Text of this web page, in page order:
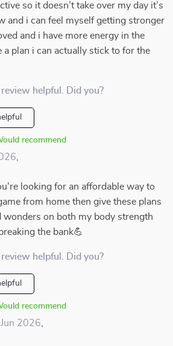
so it doesn’t take over my day it’s
and i can feel myself getting stronger
and i have more energy in the
a plan i can actually stick to for the
helpful. Did you?
recommend
looking for an affordable way to
from home then give these plans
wonders on both my body strength
the bank💪
helpful. Did you?
recommend
2026